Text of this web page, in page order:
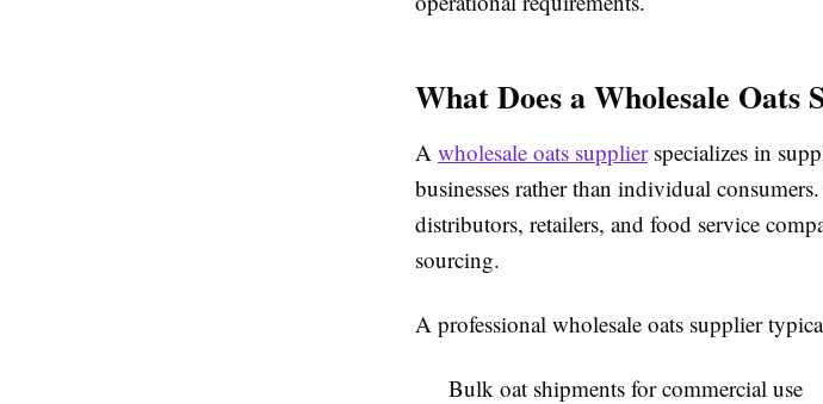
What Does a Wholesale Oats
A wholesale oats supplierspecializes in
businesses rather than individual
distributors, retailers, and food service
sourcing.
A professional wholesale oats supplier
Bulk oat shipments for commercial use